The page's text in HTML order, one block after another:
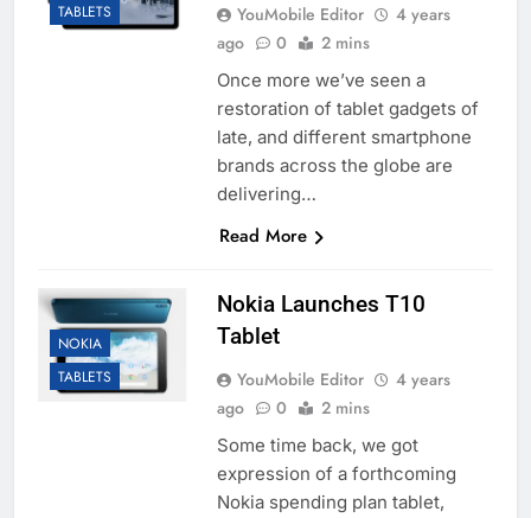
TABLETS
YouMobile Editor
4 years
ago
0 2 mins
Once more we’ve seen a
restoration of tablet gadgets of
late, and different smartphone
brands across the globe are
delivering…
Read More
NOKIA
TABLETS
Nokia Launches T10
Tablet
YouMobile Editor
4 years
ago
0 2 mins
Some time back, we got
expression of a forthcoming
Nokia spending plan tablet,